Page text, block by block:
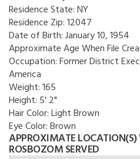
Residence State:NY
Residence Zip:12047
Date of Birth:January 10, 1954
Approximate Age When File
Occupation:Former District
America
Weight:165
Height: 5' 2"
Hair Color:Light Brown
Eye Color:Brown
APPROXIMATE
ROSBOZOM SERVED